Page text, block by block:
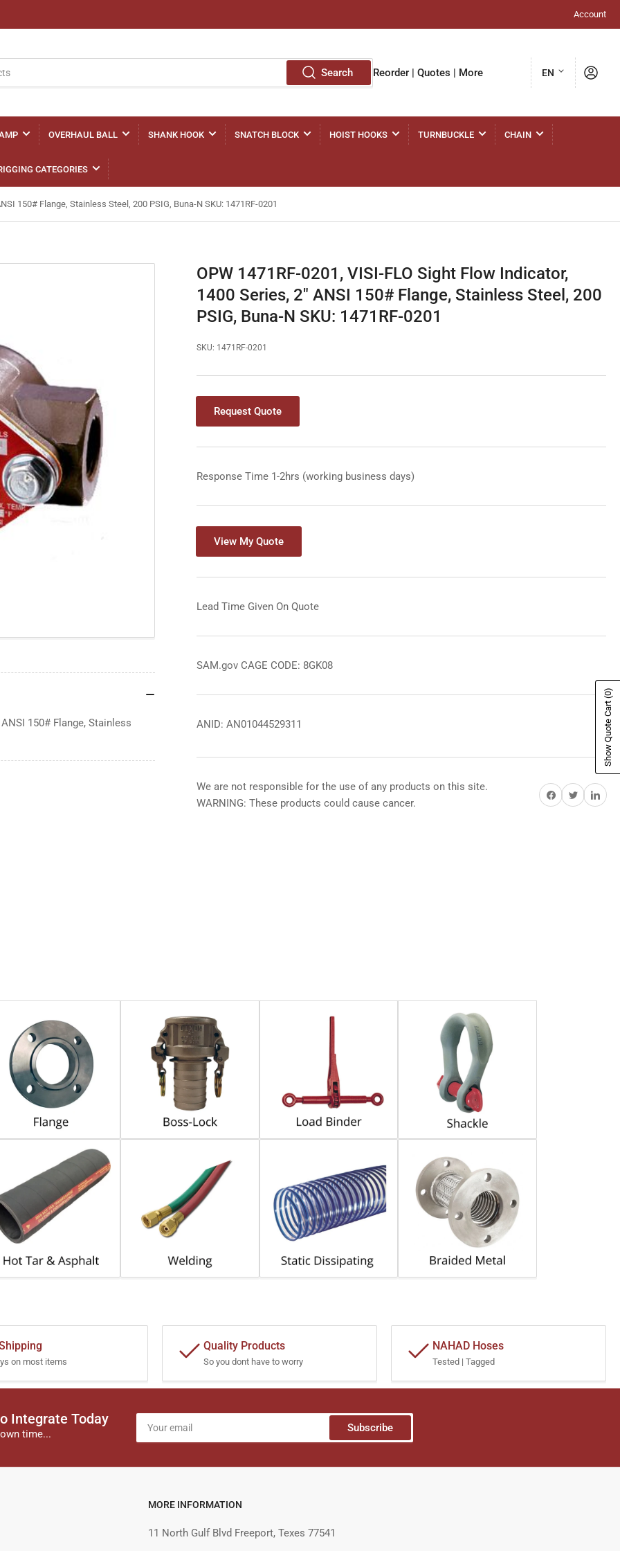
Account
Search Reorder | Quotes | More
L
g
e
EN Log in
OVERHAUL BALL SHANK HOOK SNATCH BLOCK HOIST HOOKS TURNBUCKLE CHAIN
CATEGORIES
150# Flange, Stainless Steel, 200 PSIG, Buna-N SKU: 1471RF-0201
OPW 1471RF-0201, VISI-FLO Sight Flow Indicator,
1400 Series, 2" ANSI 150# Flange, Stainless Steel, 200
PSIG, Buna-N SKU: 1471RF-0201
SKU: 1471RF-0201
Request Quote
Response Time 1-2hrs (working business days)
View My Quote
Lead Time Given On Quote
SAM.gov CAGE CODE: 8GK08
ANID: AN01044529311
We are not responsible for the use of any products on this site.
WARNING: These products could cause cancer.
Share on Facebook
Share on TwitterShare on
150# Flange, Stainless
on most items
Quality Products
So you dont have to worry
NAHAD Hoses
Tested | Tagged
Integrate Today
time...
email
Subscribe
MORE INFORMATION
11 North Gulf Blvd Freeport, Texes 77541
Show Quote Cart
(0)